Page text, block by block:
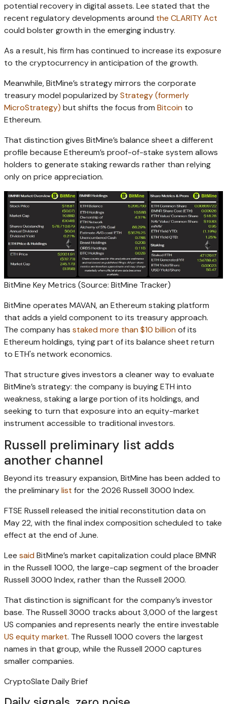
potential recovery in digital assets. Lee stated that the
recent regulatory developments around the CLARITY Act
could bolster growth in the emerging industry.
As a result, his firm has continued to increase its exposure
to the cryptocurrency in anticipation of the growth.
Meanwhile, BitMine’s strategy mirrors the corporate
treasury model popularized byStrategy (formerly
MicroStrategy) but shifts the focus from Bitcoin to
Ethereum.
That distinction gives BitMine’s balance sheet a different
profile because Ethereum’s proof-of-stake system allows
holders to generate staking rewards rather than relying
only on price appreciation.
BitMine Key Metrics (Source: BitMine Tracker)
BitMine operates MAVAN, an Ethereum staking platform
that adds a yield component to its treasury approach.
The company has staked more than $10 billionof its
Ethereum holdings, tying part of its balance sheet return
to ETH's network economics.
That structure gives investors a cleaner way to evaluate
BitMine’s strategy: the company is buying ETH into
weakness, staking a large portion of its holdings, and
seeking to turn that exposure into an equity-market
instrument accessible to traditional investors.
Russell preliminary list adds
another channel
Beyond its treasury expansion, BitMine has been added to
the preliminarylist for the 2026 Russell 3000 Index.
FTSE Russell released the initial reconstitution data on
May 22, with the final index composition scheduled to take
effect at the end of June.
Lee saidBitMine’s market capitalization could place BMNR
in the Russell 1000, the large-cap segment of the broader
Russell 3000 Index, rather than the Russell 2000.
That distinction is significant for the company’s investor
base. The Russell 3000 tracks about 3,000 of the largest
US companies and represents nearly the entire investable
US equity market. The Russell 1000 covers the largest
names in that group, while the Russell 2000 captures
smaller companies.
CryptoSlate Daily Brief